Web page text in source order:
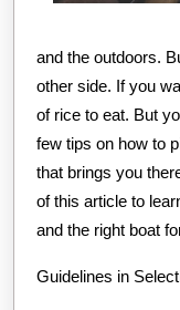
and the outdoors.
other side. If you
of rice to eat. But
few tips on how to
that brings you
of this article to
and the right boat
Guidelines in